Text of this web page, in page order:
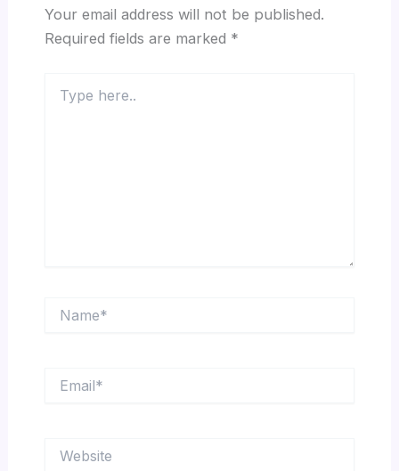
Your email address will not be published.
Required fields are marked *
here..